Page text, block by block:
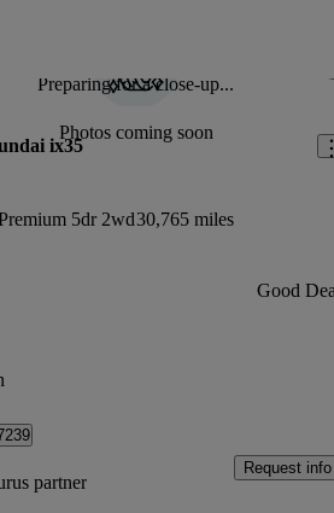
Preparing for a close-up...
Photos coming soon
ix35
5dr 2wd30,765 miles
Good
partner
Request info